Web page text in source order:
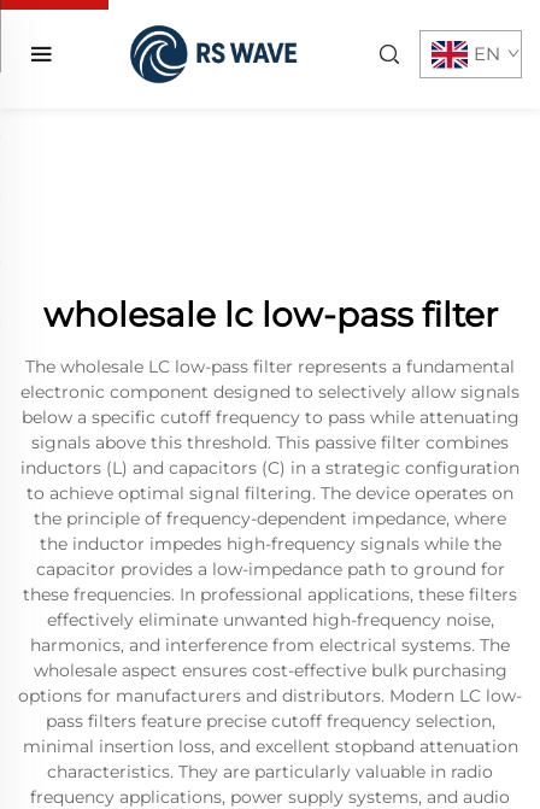
EN
wholesale lc low-pass filter
The wholesale LC low-pass filter represents a fundamental
electronic component designed to selectively allow signals
below a specific cutoff frequency to pass while attenuating
signals above this threshold. This passive filter combines
inductors (L) and capacitors (C) in a strategic configuration
to achieve optimal signal filtering. The device operates on
the principle of frequency-dependent impedance, where
the inductor impedes high-frequency signals while the
capacitor provides a low-impedance path to ground for
these frequencies. In professional applications, these filters
effectively eliminate unwanted high-frequency noise,
harmonics, and interference from electrical systems. The
wholesale aspect ensures cost-effective bulk purchasing
options for manufacturers and distributors. Modern LC low-
pass filters feature precise cutoff frequency selection,
minimal insertion loss, and excellent stopband attenuation
characteristics. They are particularly valuable in radio
frequency applications, power supply systems, and audio